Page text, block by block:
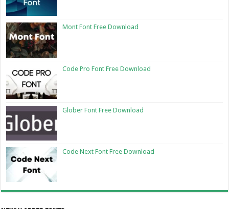
Mont Font Free Download
Code Pro Font Free Download
Glober Font Free Download
Code Next Font Free Download